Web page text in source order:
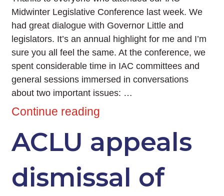
Midwinter Legislative Conference last week. We
had great dialogue with Governor Little and
legislators. It’s an annual highlight for me and I’m
sure you all feel the same. At the conference, we
spent considerable time in IAC committees and
general sessions immersed in conversations
about two important issues: …
Continue reading
ACLU appeals
dismissal of